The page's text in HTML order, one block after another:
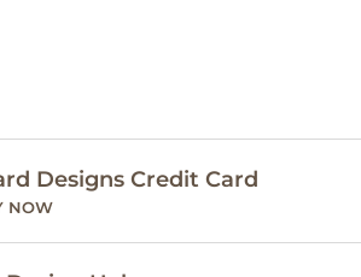
Designs Credit Card
NOW